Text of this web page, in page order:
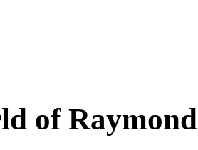
of